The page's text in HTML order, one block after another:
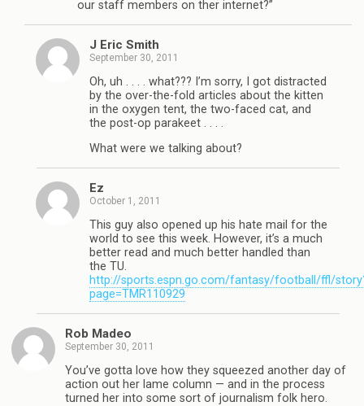
our staff members on ther internet?”
J Eric Smith
September 30, 2011
Oh, uh . . . . what??? I’m sorry, I got distracted
by the over-the-fold articles about the kitten
in the oxygen tent, the two-faced cat, and
the post-op parakeet . . . .
What were we talking about?
Ez
October 1, 2011
This guy also opened up his hate mail for the
world to see this week. However, it’s a much
better read and much better handled than
the TU.
http://sports.espn.go.com/fantasy/football/ffl/
page=TMR110929
Rob Madeo
September 30, 2011
You’ve gotta love how they squeezed another day of
action out her lame column — and in the process
turned her into some sort of journalism folk hero.